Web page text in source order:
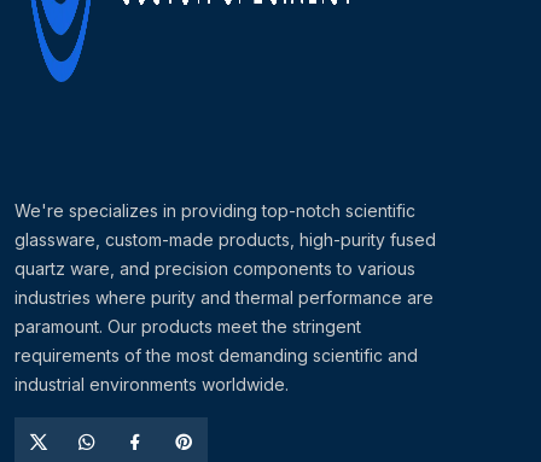
We're specializes in providing top-notch scientific
glassware, custom-made products, high-purity fused
quartz ware, and precision components to various
industries where purity and thermal performance are
paramount. Our products meet the stringent
requirements of the most demanding scientific and
industrial environments worldwide.